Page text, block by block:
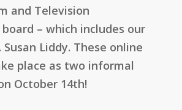
and Television
– which includes our
Susan Liddy. These online
place as two informal
October 14th!